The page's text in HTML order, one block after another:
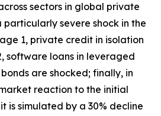
sectors in global private
severe shock in the
1, private credit in isolation
software loans in leveraged
are shocked; finally, in
reaction to the initial
is simulated by a 30% decline